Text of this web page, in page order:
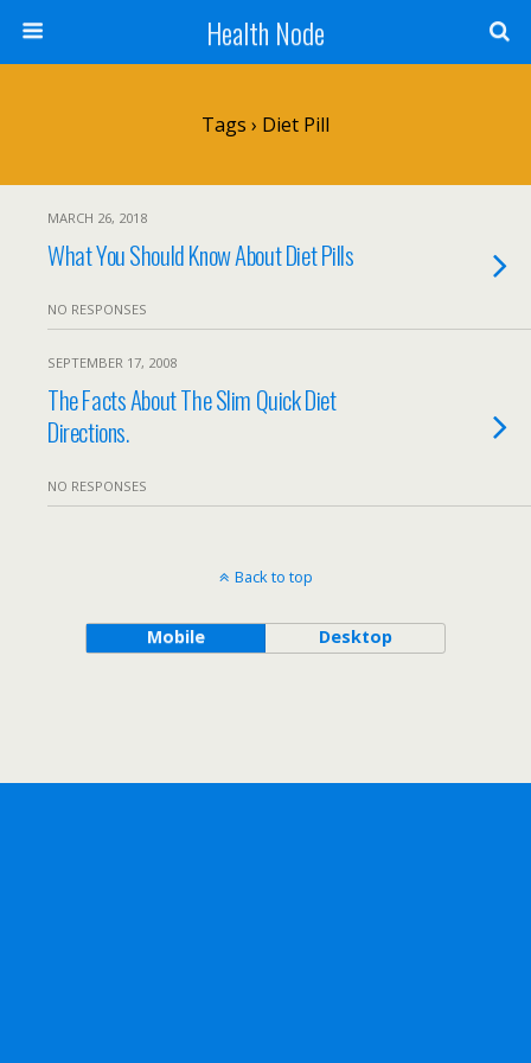
Health Node
Tags › Diet Pill
MARCH 26, 2018
What You Should Know About Diet Pills
NO RESPONSES
SEPTEMBER 17, 2008
The Facts About The Slim Quick Diet
Directions.
NO RESPONSES
Back to top
Mobile Desktop